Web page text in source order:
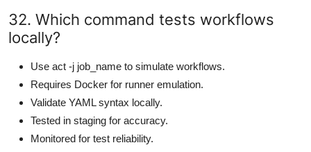
32. Which command tests workflows
locally?
Use act -j job_name to simulate workflows.
Requires Docker for runner emulation.
Validate YAML syntax locally.
Tested in staging for accuracy.
Monitored for test reliability.